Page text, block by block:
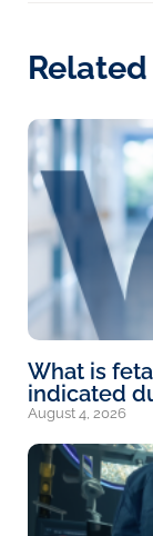
Related
What is
indicated
August 4, 2026